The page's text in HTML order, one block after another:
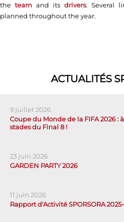
the team and its drivers. Several
planned throughout the year.
ACTUALITÉS
9 juillet 2026
Coupe du Monde de la FIFA 2026 :
stades du Final 8 !
23 juin 2026
GARDEN PARTY 2026
11 juin 2026
Rapport d'Activité SPORSORA